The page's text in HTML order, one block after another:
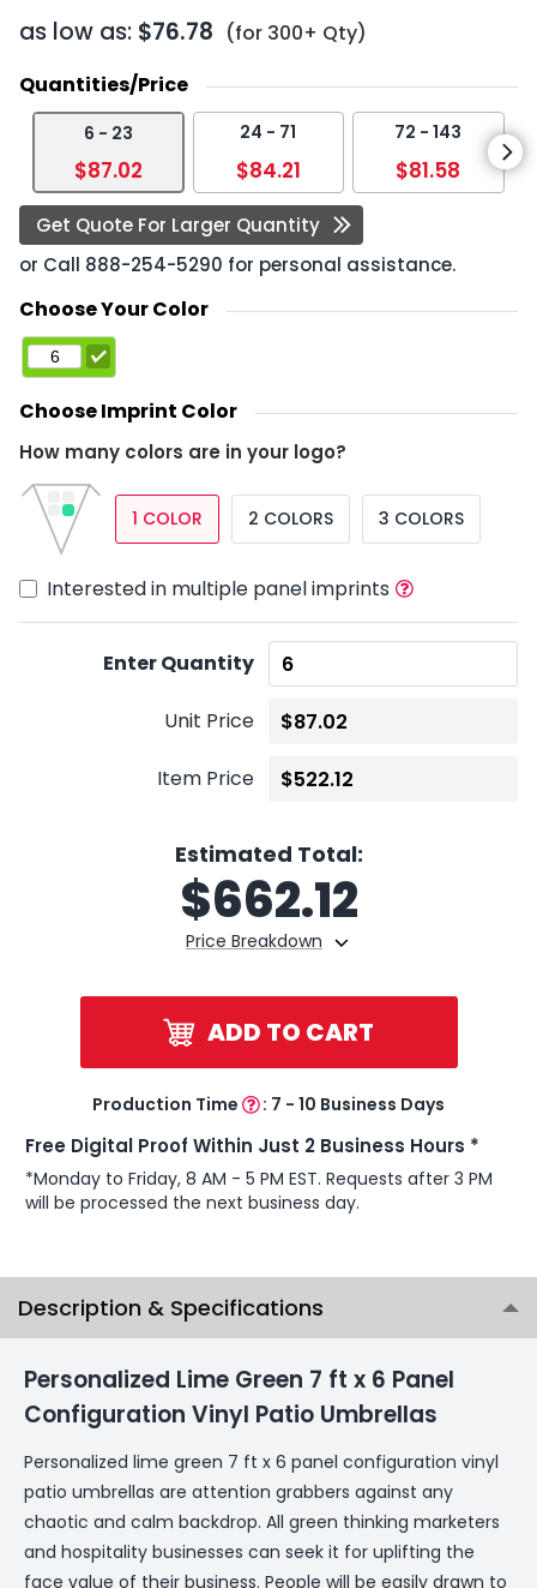
as low as: $76.78 (for 300+ Qty)
Quantities/Price
6 - 23
$87.02
24 - 71
$84.21
72 - 143
$81.58
Get Quote For Larger Quantity
or Call 888-254-5290 for personal assistance.
Choose Your Color
Choose Imprint Color
How many colors are in your logo?
1 COLOR 2 COLORS 3 COLORS
Interested in multiple panel imprints
Enter Quantity
Unit Price
Item Price
Estimated Total:
Price Breakdown
$662.12
ADD TO CART
Production Time : 7 - 10 Business Days
Free Digital Proof Within Just 2 Business Hours *
*Monday to Friday, 8 AM - 5 PM EST. Requests after 3 PM
will be processed the next business day.
Description & Specifications
Personalized Lime Green 7 ft x 6 Panel
Configuration Vinyl Patio Umbrellas
Personalized lime green 7 ft x 6 panel configuration vinyl
patio umbrellas are attention grabbers against any
chaotic and calm backdrop. All green thinking marketers
and hospitality businesses can seek it for uplifting the
face value of their business. People will be easily drawn to